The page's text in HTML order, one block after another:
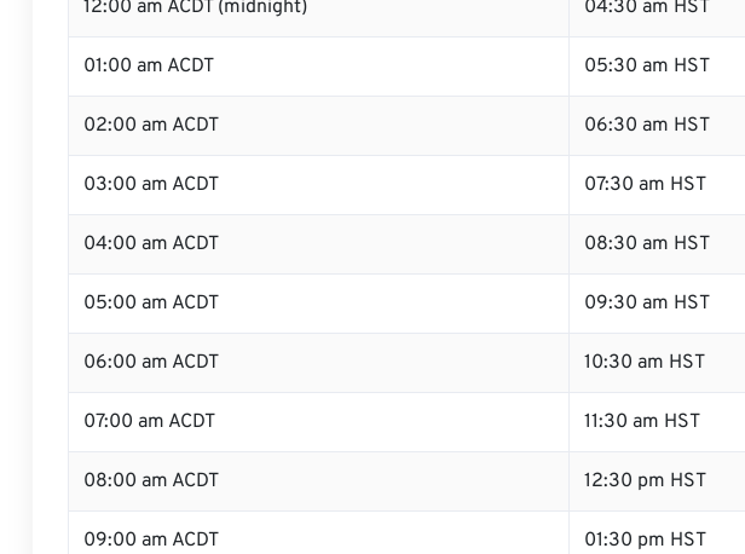
12:00 am ACDT (midnight) 04:30 am HST
01:00 am ACDT 05:30 am HST
02:00 am ACDT 06:30 am HST
03:00 am ACDT 07:30 am HST
04:00 am ACDT 08:30 am HST
05:00 am ACDT 09:30 am HST
06:00 am ACDT 10:30 am HST
07:00 am ACDT 11:30 am HST
08:00 am ACDT 12:30 pm HST
09:00 am ACDT 01:30 pm HST